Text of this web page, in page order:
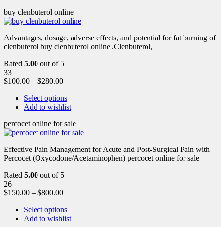
buy clenbuterol online
Advantages, dosage, adverse effects, and potential for fat burning of
clenbuterol buy clenbuterol online .Clenbuterol,
Rated 5.00 out of 5
33
$100.00 – $280.00
Select options
Add to wishlist
percocet online for sale
Effective Pain Management for Acute and Post-Surgical Pain with
Percocet (Oxycodone/Acetaminophen) percocet online for sale
Rated 5.00 out of 5
26
$150.00 – $800.00
Select options
Add to wishlist